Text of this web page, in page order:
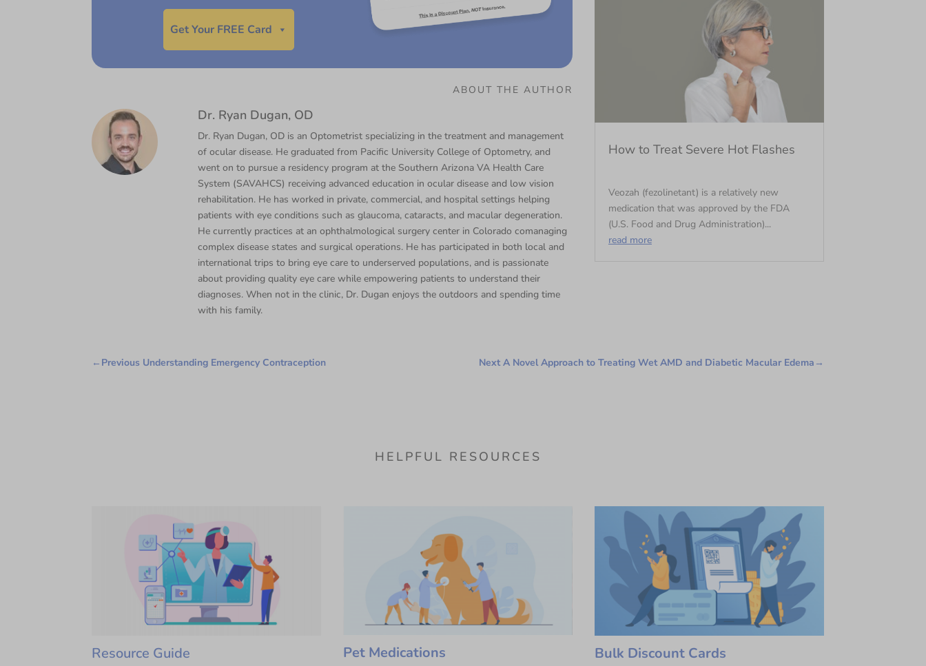
Get Your FREE Card
ABOUT THE AUTHOR
Dr. Ryan Dugan, OD
Dr. Ryan Dugan, OD is an Optometrist specializing in the treatment and management
of ocular disease. He graduated from Pacific University College of Optometry, and
went on to pursue a residency program at the Southern Arizona VA Health Care
System (SAVAHCS) receiving advanced education in ocular disease and low vision
rehabilitation. He has worked in private, commercial, and hospital settings helping
patients with eye conditions such as glaucoma, cataracts, and macular degeneration.
He currently practices at an ophthalmological surgery center in Colorado comanaging
complex disease states and surgical operations. He has participated in both local and
international trips to bring eye care to underserved populations, and is passionate
about providing quality eye care while empowering patients to understand their
diagnoses. When not in the clinic, Dr. Dugan enjoys the outdoors and spending time
with his family.
How to Treat Severe Hot Flashes
Veozah (fezolinetant) is a relatively new
medication that was approved by the FDA
(U.S. Food and Drug Administration)...
read more
← Previous Understanding Emergency Contraception Next A Novel Approach to Treating Wet AMD and Diabetic Macular Edema →
HELPFUL RESOURCES
Resource Guide Pet Medications Bulk Discount Cards